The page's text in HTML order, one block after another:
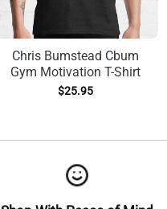
Chris Bumstead Cbum
Gym Motivation T-Shirt
$25.95